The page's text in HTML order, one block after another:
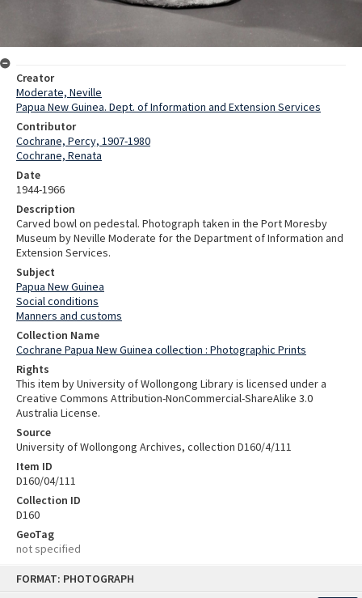
FORMAT: PHOTOGRAPH
Creator
Moderate, Neville
Papua New Guinea. Dept. of Information and Extension Services
Contributor
Cochrane, Percy, 1907-1980
Cochrane, Renata
Date
1944-1966
Description
Carved bowl on pedestal. Photograph taken in the Port Moresby
Museum by Neville Moderate for the Department of Information and
Extension Services.
Subject
Papua New Guinea
Social conditions
Manners and customs
Collection Name
Cochrane Papua New Guinea collection : Photographic Prints
Rights
This item by University of Wollongong Library is licensed under a
Creative Commons Attribution-NonCommercial-ShareAlike 3.0
Australia License.
Source
University of Wollongong Archives, collection D160/4/111
Item ID
D160/04/111
Collection ID
D160
GeoTag
not specified